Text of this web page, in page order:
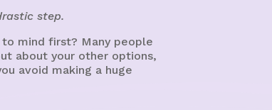
step.
mind first? Many people
about your other options,
avoid making a huge